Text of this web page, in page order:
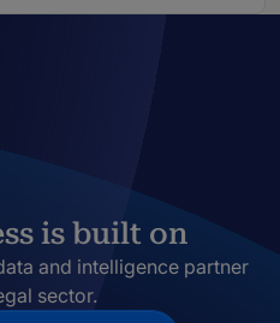
is built on
and intelligence partner
sector.